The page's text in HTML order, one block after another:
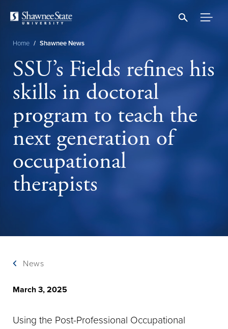
content
Breadcrumb
Home / Shawnee News
SSU’s Fields refines his
skills in doctoral
program to teach the
next generation of
occupational
therapists
News
March 3, 2025
Using the Post-Professional Occupational